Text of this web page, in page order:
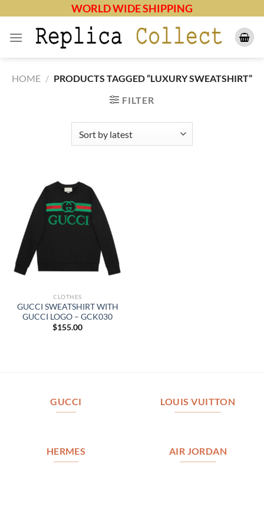
content
WORLD WIDE SHIPPING
HOME / PRODUCTS TAGGED “LUXURY SWEATSHIRT”
FILTER
CLOTHES
GUCCI SWEATSHIRT WITH
GUCCI LOGO – GCK030
$155.00
GUCCI LOUIS VUITTON
HERMES AIR JORDAN